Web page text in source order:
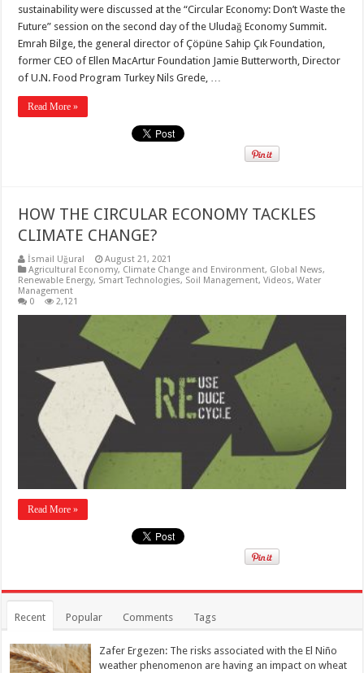
sustainability were discussed at the “Circular Economy: Don’t Waste the
Future” session on the second day of the Uludağ Economy Summit.
Emrah Bilge, the general director of Çöpüne Sahip Çık Foundation,
former CEO of Ellen MacArtur Foundation Jamie Butterworth, Director
of U.N. Food Program Turkey Nils Grede, …
Read More »
HOW THE CIRCULAR ECONOMY TACKLES
CLIMATE CHANGE?
İsmail Uğural
August 21, 2021
Agricultural Economy, Climate Change and Environment, Global News,
Renewable Energy, Smart Technologies, Soil Management,Videos,Water
Management
0
2,121
Read More »
Recent Popular Comments Tags
Zafer Ergezen: The risks associated with the El Niño
weather phenomenon are having an impact on wheat